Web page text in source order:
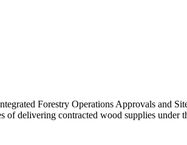
Forestry Operations Approvals and
of delivering contracted wood supplies under